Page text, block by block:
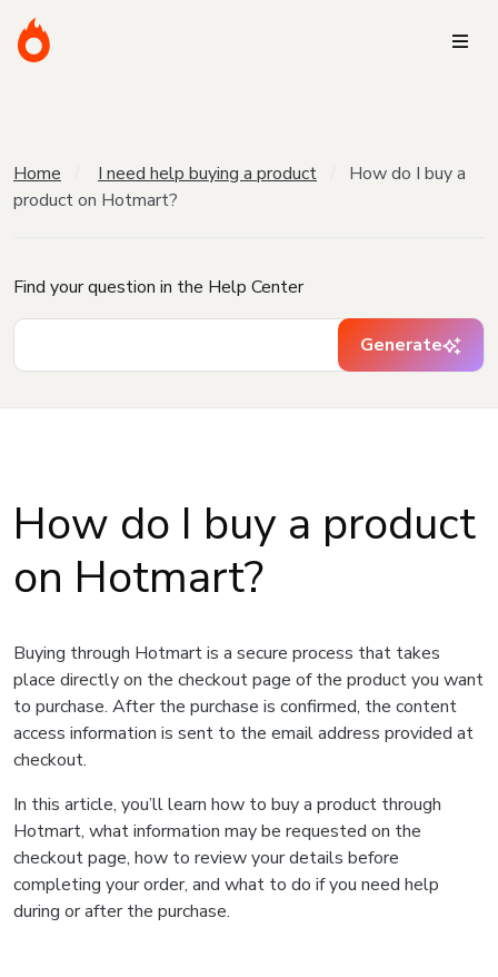
Home I need help buying a product
How do I buy a
product on Hotmart?
Find your question in the Help Center
Generate
How do I buy a product
on Hotmart?
Buying through Hotmart is a secure process that takes
place directly on the checkout page of the product you want
to purchase. After the purchase is confirmed, the content
access information is sent to the email address provided at
checkout.
In this article, you’ll learn how to buy a product through
Hotmart, what information may be requested on the
checkout page, how to review your details before
completing your order, and what to do if you need help
during or after the purchase.